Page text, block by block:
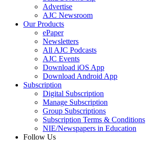
Advertise
AJC Newsroom
Our Products
ePaper
Newsletters
All AJC Podcasts
AJC Events
Download iOS App
Download Android App
Subscription
Digital Subscription
Manage Subscription
Group Subscriptions
Subscription Terms & Conditions
NIE/Newspapers in Education
Follow Us